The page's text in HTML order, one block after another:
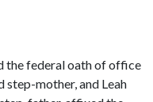
the federal oath of office
step-mother, and Leah